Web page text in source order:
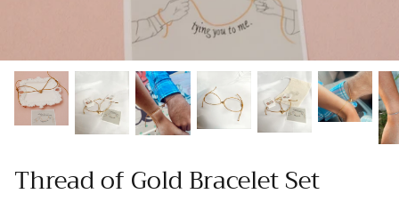
Thread of Gold Bracelet Set